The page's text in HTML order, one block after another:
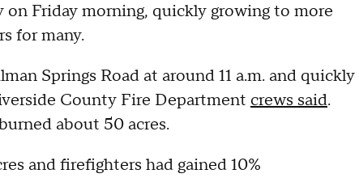
Friday morning, quickly growing to more
for many.
Springs Road at around 11 a.m. and quickly
County Fire Department crews said.
about 50 acres.
and firefighters had gained 10%